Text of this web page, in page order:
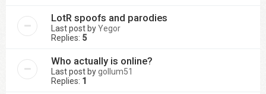
LotR spoofs and parodies
Last post byYegor
Replies: 5
Who actually is online?
Last post bygollum51
Replies: 1